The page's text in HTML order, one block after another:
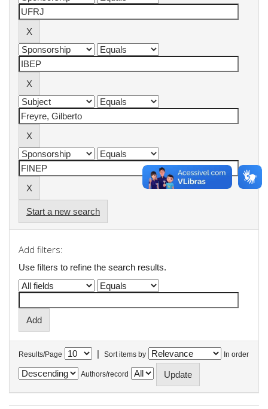
Start a new search
Add filters:
Use filters to refine the search results.
Results/Page | Sort items by In order
Authors/record